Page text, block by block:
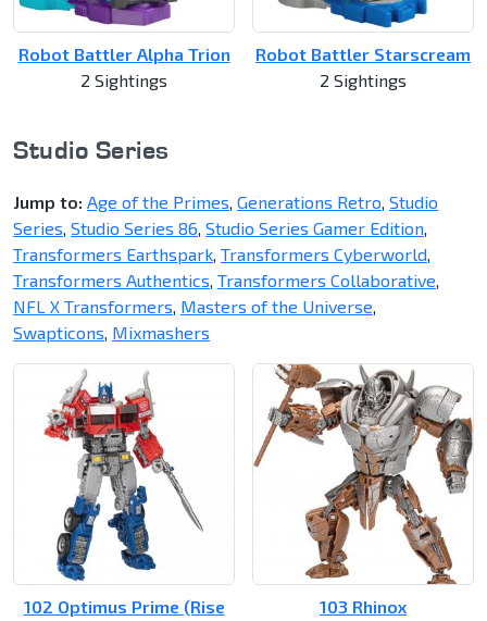
Robot Battler Alpha Trion
2 Sightings
Robot Battler Starscream
2 Sightings
Studio Series
Jump to: Age of the Primes, Generations Retro, Studio
Series, Studio Series 86, Studio Series Gamer Edition,
Transformers Earthspark, Transformers Cyberworld,
Transformers Authentics, Transformers Collaborative,
NFL X Transformers, Masters of the Universe,
Swapticons, Mixmashers
102 Optimus Prime (Rise
103 Rhinox